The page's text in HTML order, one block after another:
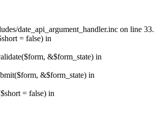
date_api_argument_handler.inc on line 33.
= false) in
&$form_state) in
&$form_state) in
= false) in